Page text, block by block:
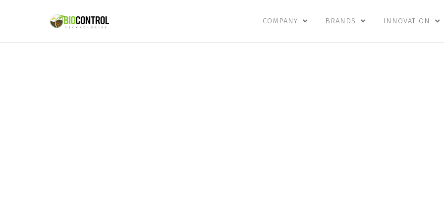
COMPANY
BRANDS INNOVATION